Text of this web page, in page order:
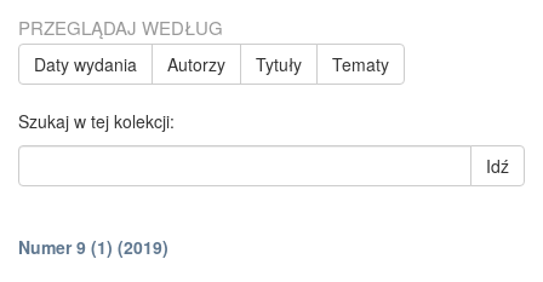
PRZEGLĄDAJ WEDŁUG
Daty wydania Autorzy Tytuły Tematy
Szukaj w tej kolekcji:
Idź
Numer 9 (1) (2019)